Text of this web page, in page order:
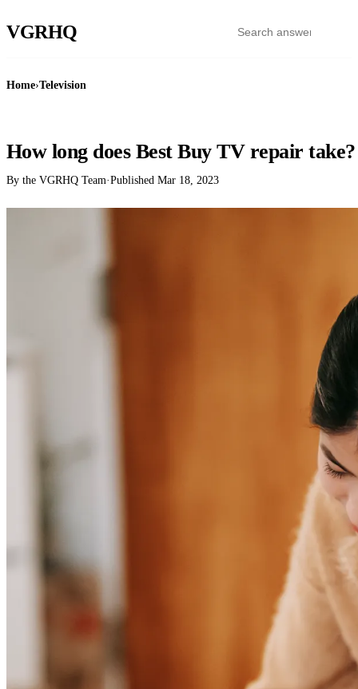
VGRHQ
Home›Television
How long does Best Buy TV repair take?
By the VGRHQ Team·Published Mar 18, 2023